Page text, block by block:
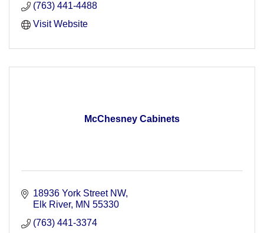
(763) 441-4488
Visit Website
McChesney Cabinets
18936 York Street NW
Elk River MN 55330
(763) 441-3374